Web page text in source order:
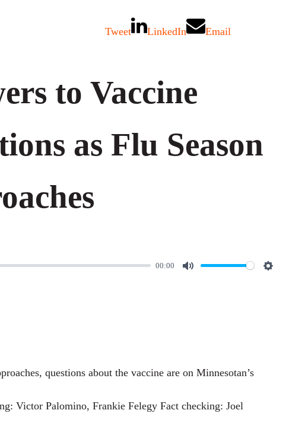
Tweet LinkedIn Email
to Vaccine
as Flu Season
00:00
S
questions about the vaccine are on Minnesotan’s
Victor Palomino, Frankie Felegy Fact checking: Joel